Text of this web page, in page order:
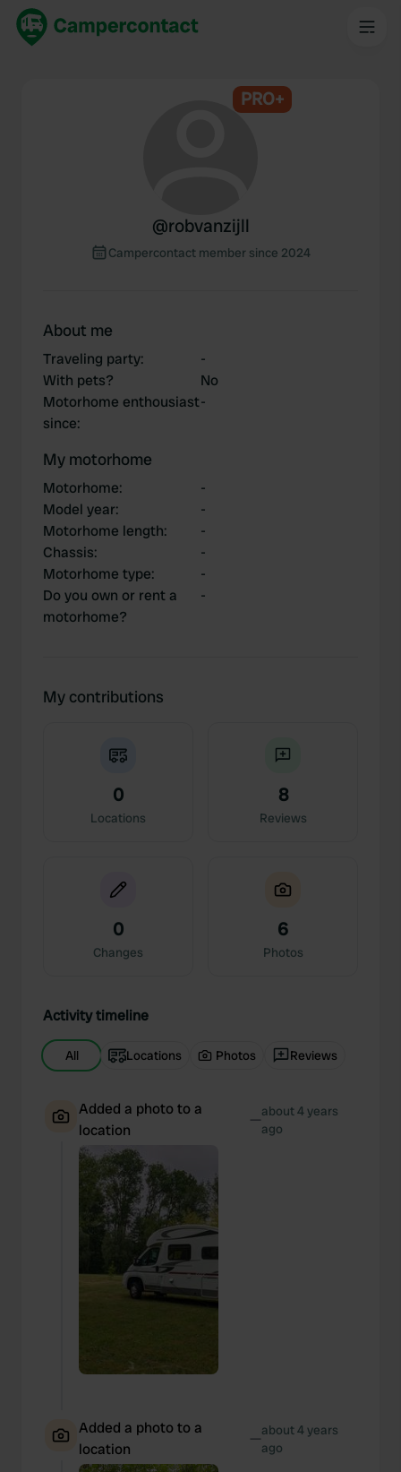
PRO+
@robvanzijll
Campercontact member since 2024
About me
Traveling party:
-
With pets?
No
Motorhome enthousiast
since:
-
My motorhome
Motorhome:
-
Model year:
-
Motorhome length:
-
Chassis:
-
Motorhome type:
-
Do you own or rent a
motorhome?
-
My contributions
0
Locations
8
Reviews
0
Changes
6
Photos
Activity timeline
All Locations Photos Reviews
Added a photo to a
location
—about 4 years
ago
Added a photo to a
location
—about 4 years
ago